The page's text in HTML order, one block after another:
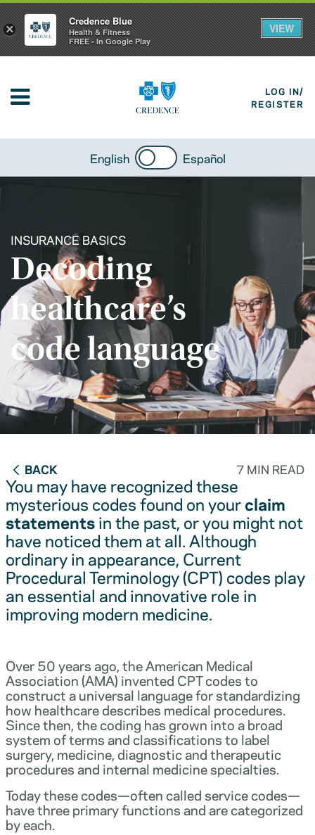
LOG IN/
REGISTER
English Español
INSURANCE BASICS
Decoding
healthcare’s
code language
BACK 7 MIN READ
You may have recognized these
mysterious codes found on yourclaim
statementsin the past, or you might not
have noticed them at all. Although
ordinary in appearance, Current
Procedural Terminology (CPT) codes play
an essential and innovative role in
improving modern medicine.
Over 50 years ago, the American Medical
Association (AMA) invented CPT codes to
construct a universal language for standardizing
how healthcare describes medical procedures.
Since then, the coding has grown into a broad
system of terms and classifications to label
surgery, medicine, diagnostic and therapeutic
procedures and internal medicine specialties.
Today these codes—often called service codes—
have three primary functions and are categorized
by each.
×
Credence Blue
Health & Fitness
FREE - In Google Play
VIEW